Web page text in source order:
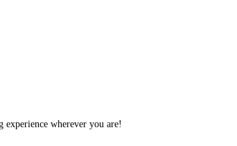
wherever you are!